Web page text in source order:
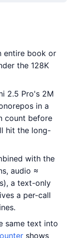
entire book or
the 128K
2.5 Pro's 2M
in a
count before
hit the long-
with the
audio ≈
a text-only
a per-call
same text into
shows